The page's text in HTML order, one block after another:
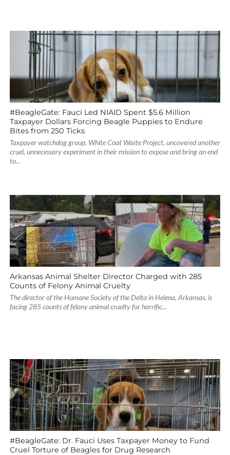
#BeagleGate: Fauci Led NIAID Spent $5.6 Million
Taxpayer Dollars Forcing Beagle Puppies to Endure
Bites from 250 Ticks
Taxpayer watchdog group, White Coat Waste Project, uncovered another
cruel, unnecessary experiment in their mission to expose and bring an end
to...
Arkansas Animal Shelter Director Charged with 285
Counts of Felony Animal Cruelty
The director of the Humane Society of the Delta in Helena, Arkansas, is
facing 285 counts of felony animal cruelty for horrific...
#BeagleGate: Dr. Fauci Uses Taxpayer Money to Fund
Cruel Torture of Beagles for Drug Research